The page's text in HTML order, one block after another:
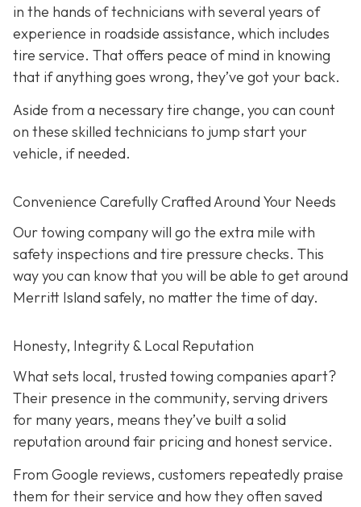
in the hands of technicians with several years of
experience in roadside assistance, which includes
tire service. That offers peace of mind in knowing
that if anything goes wrong, they’ve got your back.
Aside from a necessary tire change, you can count
on these skilled technicians to jump start your
vehicle, if needed.
Convenience Carefully Crafted Around Your Needs
Our towing company will go the extra mile with
safety inspections and tire pressure checks. This
way you can know that you will be able to get around
Merritt Island safely, no matter the time of day.
Honesty, Integrity & Local Reputation
What sets local, trusted towing companies apart?
Their presence in the community, serving drivers
for many years, means they’ve built a solid
reputation around fair pricing and honest service.
From Google reviews, customers repeatedly praise
them for their service and how they often saved